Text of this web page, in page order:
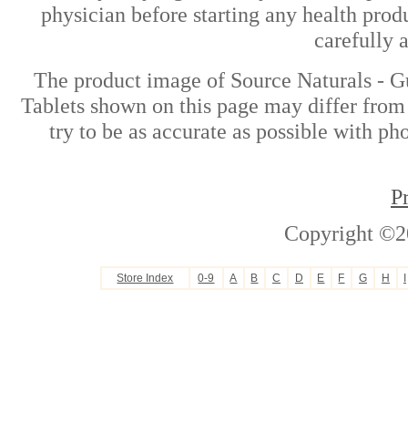
physician before starting any health
carefully
The product image of Source Naturals -
Tablets shown on this page may differ
try to be as accurate as possible with
Copyright
Store Index 0-9 A B C D E F G H